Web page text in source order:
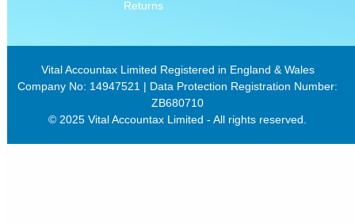
Returns
Vital Accountax Limited Registered in England & Wales
Company No: 14947521 | Data Protection Registration Number:
ZB680710
© 2025 Vital Accountax Limited - All rights reserved.